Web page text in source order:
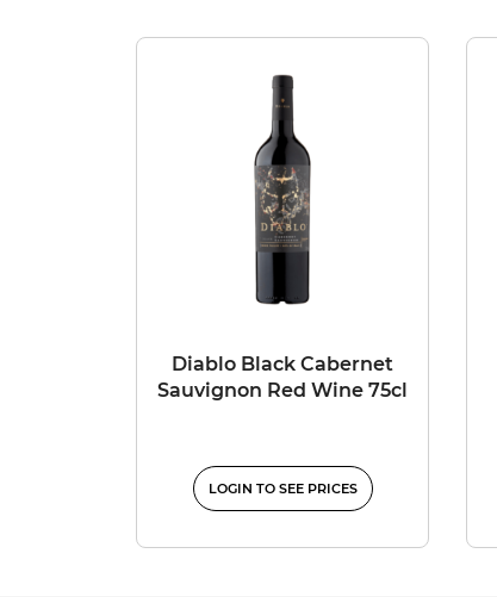
Diablo Black Cabernet
Sauvignon Red Wine 75cl
LOGIN TO SEE PRICES